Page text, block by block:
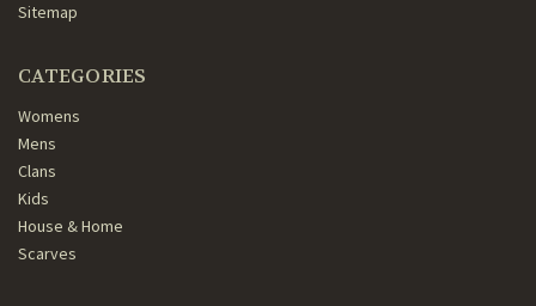
Sitemap
CATEGORIES
Womens
Mens
Clans
Kids
House & Home
Scarves